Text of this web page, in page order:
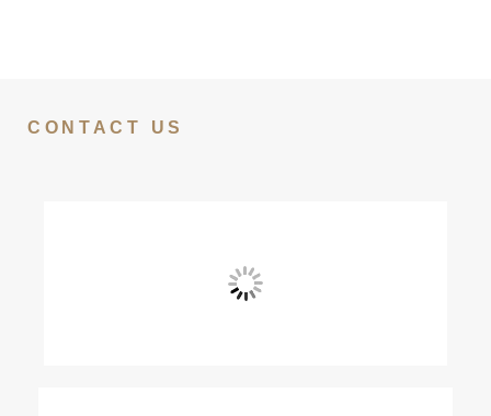
CONTACT US